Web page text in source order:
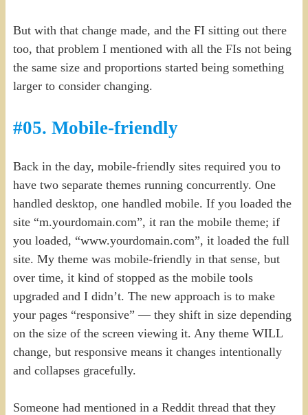
But with that change made, and the FI sitting out there
too, that problem I mentioned with all the FIs not being
the same size and proportions started being something
larger to consider changing.
#05. Mobile-friendly
Back in the day, mobile-friendly sites required you to
have two separate themes running concurrently. One
handled desktop, one handled mobile. If you loaded the
site “m.yourdomain.com”, it ran the mobile theme; if
you loaded, “www.yourdomain.com”, it loaded the full
site. My theme was mobile-friendly in that sense, but
over time, it kind of stopped as the mobile tools
upgraded and I didn’t. The new approach is to make
your pages “responsive” — they shift in size depending
on the size of the screen viewing it. Any theme WILL
change, but responsive means it changes intentionally
and collapses gracefully.
Someone had mentioned in a Reddit thread that they